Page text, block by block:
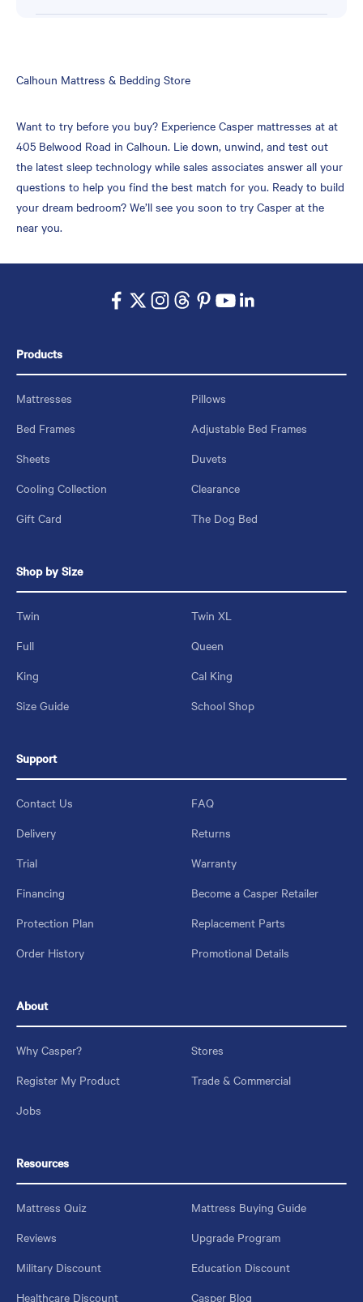
Skip
Calhoun Mattress & Bedding Store
Want to try before you buy? Experience Casper mattresses at at
405 Belwood Road in Calhoun. Lie down, unwind, and test out
the latest sleep technology while sales associates answer all your
questions to help you find the best match for you. Ready to build
your dream bedroom? We’ll see you soon to try Casper at the
near you.
Products
Mattresses
Pillows
Bed Frames
Adjustable Bed Frames
Sheets
Duvets
Cooling Collection
Clearance
Gift Card
The Dog Bed
Shop by Size
Twin
Twin XL
Full
Queen
King
Cal King
Size Guide
School Shop
Support
Contact Us
FAQ
Delivery
Returns
Trial
Warranty
Financing
Become a Casper Retailer
Protection Plan
Replacement Parts
Order History
Promotional Details
About
Why Casper?
Stores
Register My Product
Trade & Commercial
Jobs
Resources
Mattress Quiz
Mattress Buying Guide
Reviews
Upgrade Program
Military Discount
Education Discount
Healthcare Discount
Casper Blog